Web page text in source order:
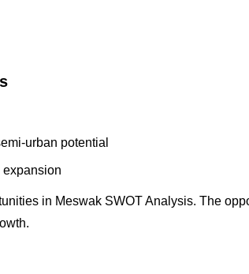
urban potential
expansion
in Meswak SWOT Analysis. The